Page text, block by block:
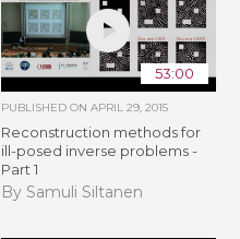
53:00
PUBLISHED ON APRIL 29, 2015
Reconstruction methods for
ill-posed inverse problems -
Part 1
By Samuli Siltanen